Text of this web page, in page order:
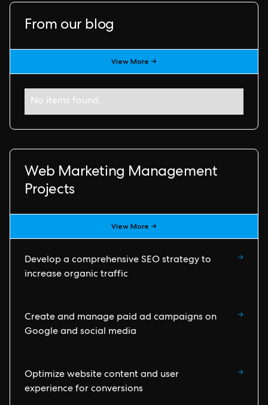
From our blog
View More →
No items found.
Web Marketing Management
Projects
View More →
Develop a comprehensive SEO strategy to
increase organic traffic
→
Create and manage paid ad campaigns on
Google and social media
→
Optimize website content and user
experience for conversions
→